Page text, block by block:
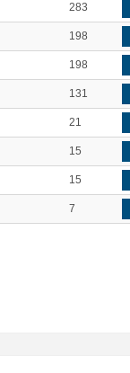
283
198
198
131
21
15
15
7